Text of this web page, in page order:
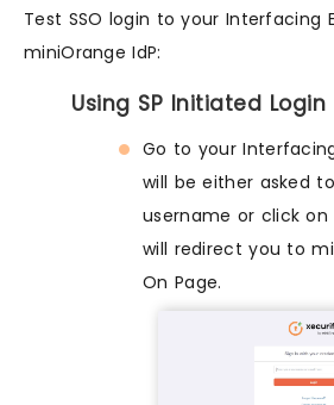
Test SSO login to your Interfacing
miniOrange IdP:
Using SP Initiated Login
Go to your Interfacing
will be either asked
username or click on
will redirect you to
On Page.